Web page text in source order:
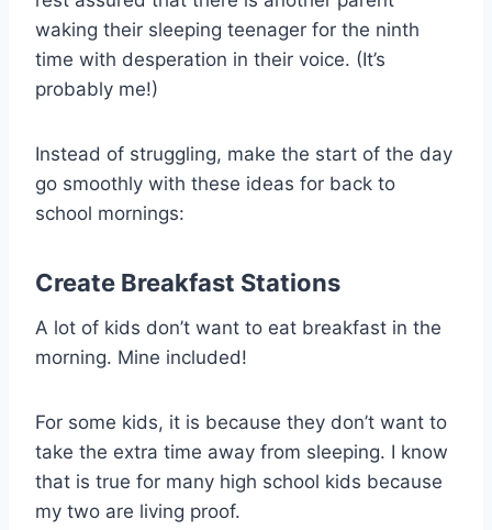
waking their sleeping teenager for the ninth
time with desperation in their voice. (It’s
probably me!)
Instead of struggling, make the start of the day
go smoothly with these ideas for back to
school mornings:
Create Breakfast Stations
A lot of kids don’t want to eat breakfast in the
morning. Mine included!
For some kids, it is because they don’t want to
take the extra time away from sleeping. I know
that is true for many high school kids because
my two are living proof.